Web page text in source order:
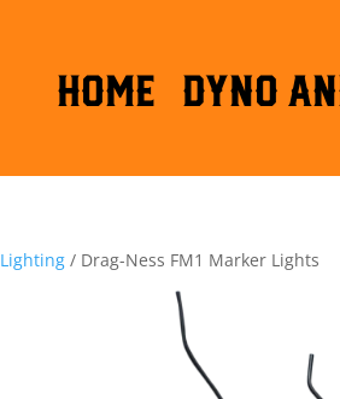
HOME DYNO
Lighting / Drag-Ness FM1 Marker Lights